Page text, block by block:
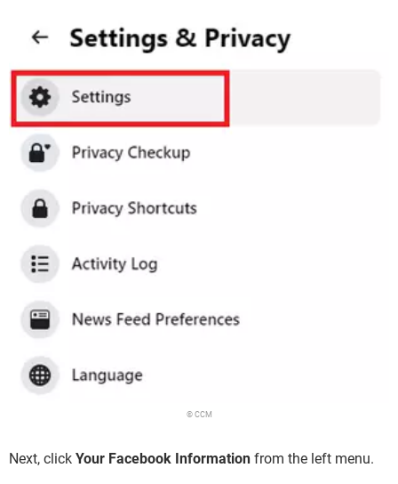
© CCM
Next, click Your Facebook Information from the left menu.